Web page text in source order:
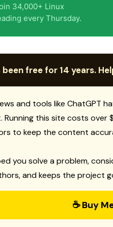
34,000+ Linux
every Thursday.
been free for 14 years.
and tools like ChatGPT
Running this site costs
to keep the content
you solve a problem,
and keeps the project
☕ Buy